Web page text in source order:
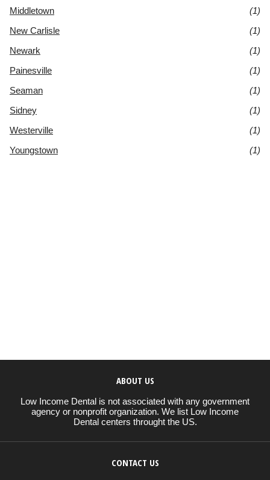
Middletown
(1)
New Carlisle
(1)
Newark
(1)
Painesville
(1)
Seaman
(1)
Sidney
(1)
Westerville
(1)
Youngstown
(1)
ABOUT US
Low Income Dental is not associated with any government
agency or nonprofit organization. We list Low Income
Dental centers throught the US.
CONTACT US